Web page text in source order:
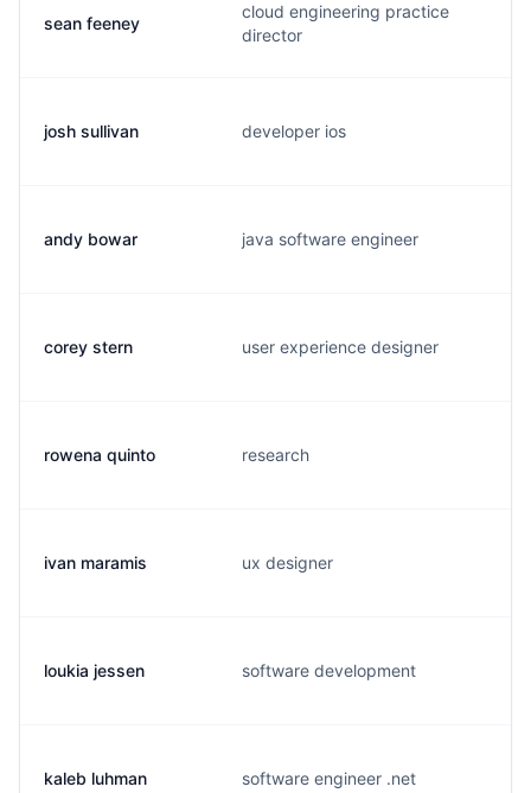
sean feeney
cloud engineering practice
director
josh sullivan developer ios
andy bowar java software engineer
corey stern user experience designer
rowena quinto research
ivan maramis ux designer
loukia jessen software development
kaleb luhman software engineer .net